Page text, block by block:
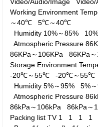
Working Environment
～40℃5℃～40℃
Humidity 10%～85%
Atmospheric Pressure
86KPa～106KPa86KPa
Storage Environment
-20℃～55℃-20℃～55℃
Humidity 5%～95%5%
Atmospheric Pressure
86kPa～106kPa86kPa～
Packing list TV 1 1 1 1